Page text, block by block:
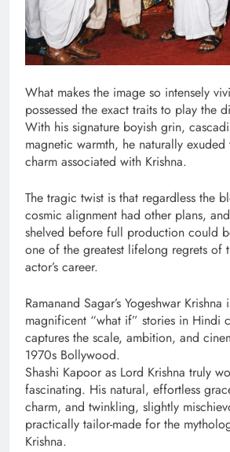
What makes the image so intensely
possessed the exact traits to play the
With his signature boyish grin,
magnetic warmth, he naturally exuded
charm associated with Krishna.
The tragic twist is that regardless the
cosmic alignment had other plans,
shelved before full production could
one of the greatest lifelong regrets of
actor’s career.
Ramanand Sagar’s Yogeshwar
magnificent “what if” stories in Hindi
captures the scale, ambition, and
1970s Bollywood.
Shashi Kapoor as Lord Krishna truly
fascinating. His natural, effortless
charm, and twinkling, slightly
practically tailor-made for the
Krishna.